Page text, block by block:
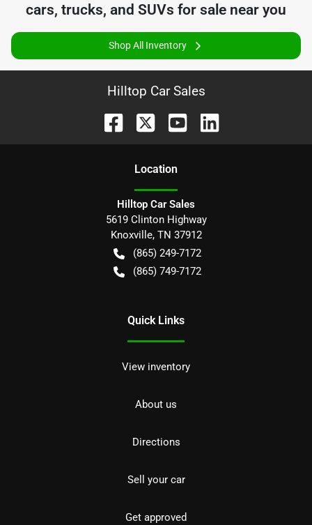
cars, trucks, and SUVs for sale near you
Shop All Inventory
Hilltop Car Sales
Location
Hilltop Car Sales
5619 Clinton Highway
Knoxville, TN 37912
(865) 249-7172
(865) 749-7172
Quick Links
View inventory
About us
Directions
Sell your car
Get approved